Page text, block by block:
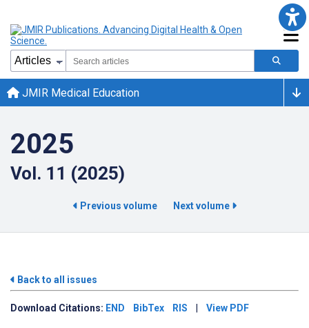
JMIR Medical Education
2025
Vol. 11 (2025)
Previous volume Next volume
Back to all issues
Download Citations: END BibTex RIS | View PDF